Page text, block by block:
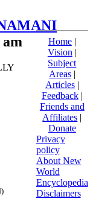
am
Home|
Vision |
Subject
Areas|
Articles|
Feedback|
Friends and
Affiliates |
Donate
Privacy
policy
About New
World
Encyclopedia
Disclaimers